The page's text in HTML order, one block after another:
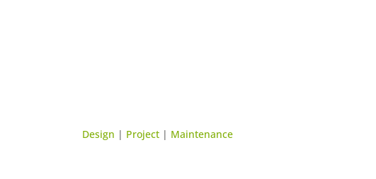
Design | Project| Maintenance